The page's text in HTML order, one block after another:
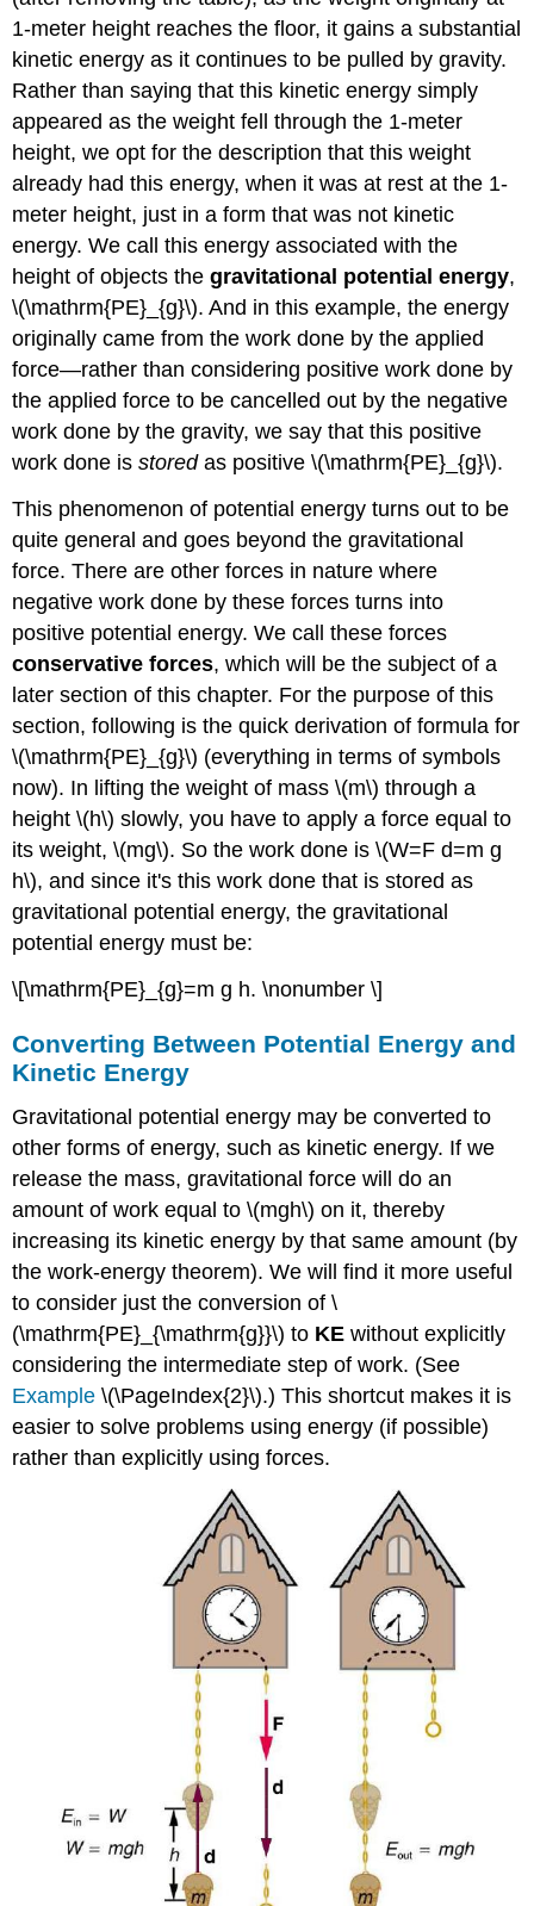
1-meter height reaches the floor, it gains a substantial
kinetic energy as it continues to be pulled by gravity.
Rather than saying that this kinetic energy simply
appeared as the weight fell through the 1-meter
height, we opt for the description that this weight
already had this energy, when it was at rest at the 1-
meter height, just in a form that was not kinetic
energy. We call this energy associated with the
height of objects thegravitational potential energy,
\(\mathrm{PE}_{g}\). And in this example, the energy
originally came from the work done by the applied
force—rather than considering positive work done by
the applied force to be cancelled out by the negative
work done by the gravity, we say that this positive
work done isstoredas positive \(\mathrm{PE}_{g}\).
This phenomenon of potential energy turns out to be
quite general and goes beyond the gravitational
force. There are other forces in nature where
negative work done by these forces turns into
positive potential energy. We call these forces
conservative forces, which will be the subject of a
later section of this chapter. For the purpose of this
section, following is the quick derivation of formula for
\(\mathrm{PE}_{g}\) (everything in terms of symbols
now). In lifting the weight of mass \(m\) through a
height \(h\) slowly, you have to apply a force equal to
its weight, \(mg\). So the work done is \(W=F d=m g
h\), and since it's this work done that is stored as
gravitational potential energy, the gravitational
potential energy must be:
\[\mathrm{PE}_{g}=m g h. \nonumber \]
Converting Between Potential Energy and
Kinetic Energy
Gravitational potential energy may be converted to
other forms of energy, such as kinetic energy. If we
release the mass, gravitational force will do an
amount of work equal to \(mgh\) on it, thereby
increasing its kinetic energy by that same amount (by
the work-energy theorem). We will find it more useful
to consider just the conversion of \
(\mathrm{PE}_{\mathrm{g}}\) to KE without explicitly
considering the intermediate step of work. (See
Example \(\PageIndex{2}\).) This shortcut makes it is
easier to solve problems using energy (if possible)
rather than explicitly using forces.